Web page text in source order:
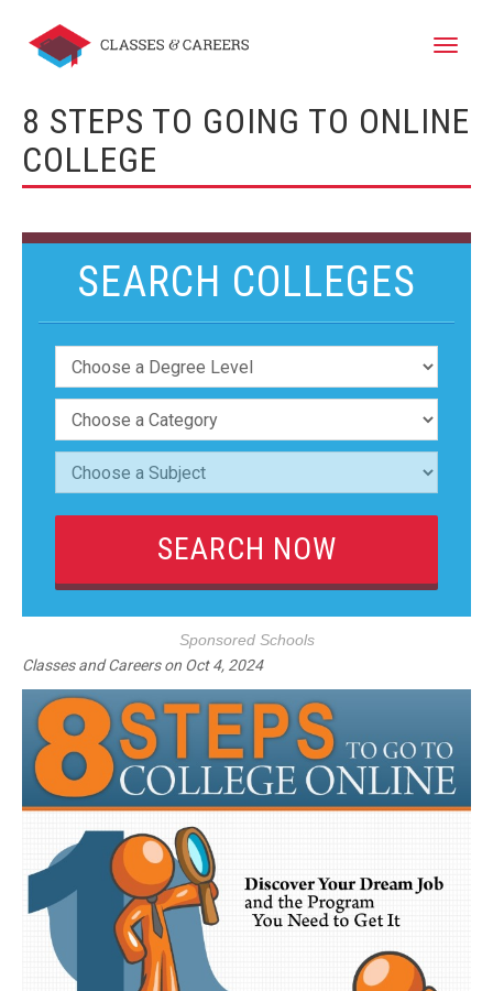
Toggle
8 STEPS TO GOING TO ONLINE
COLLEGE
SEARCH COLLEGES
Sponsored Schools
Classes and Careerson Oct 4, 2024